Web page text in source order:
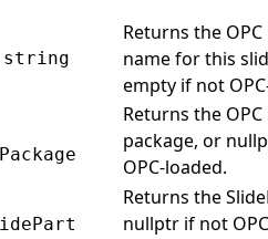
Returns the
name for this
empty if not
Returns the OPC
package, or
OPC-loaded.
Returns the
nullptr if not